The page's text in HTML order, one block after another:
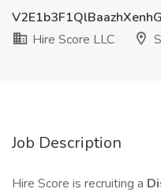
Hire Score LLC
Job Description
Hire Score is recruiting a